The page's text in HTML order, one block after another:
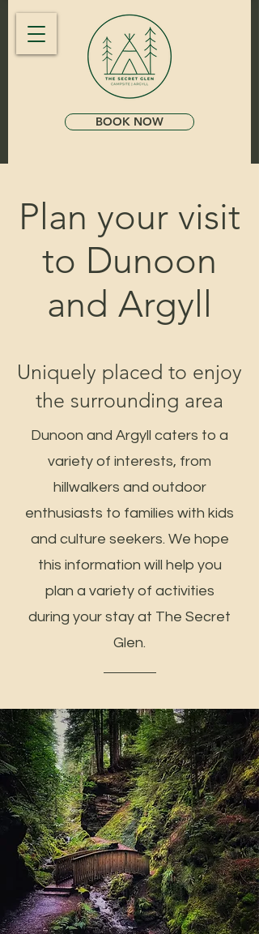
BOOK NOW
Plan your visit
to Dunoon
and Argyll
Uniquely placed to enjoy
the surrounding area
Dunoon and Argyll caters to a
variety of interests, from
hillwalkers and outdoor
enthusiasts to families with kids
and culture seekers. We hope
this information will help you
plan a variety of activities
during your stay at The Secret
Glen.